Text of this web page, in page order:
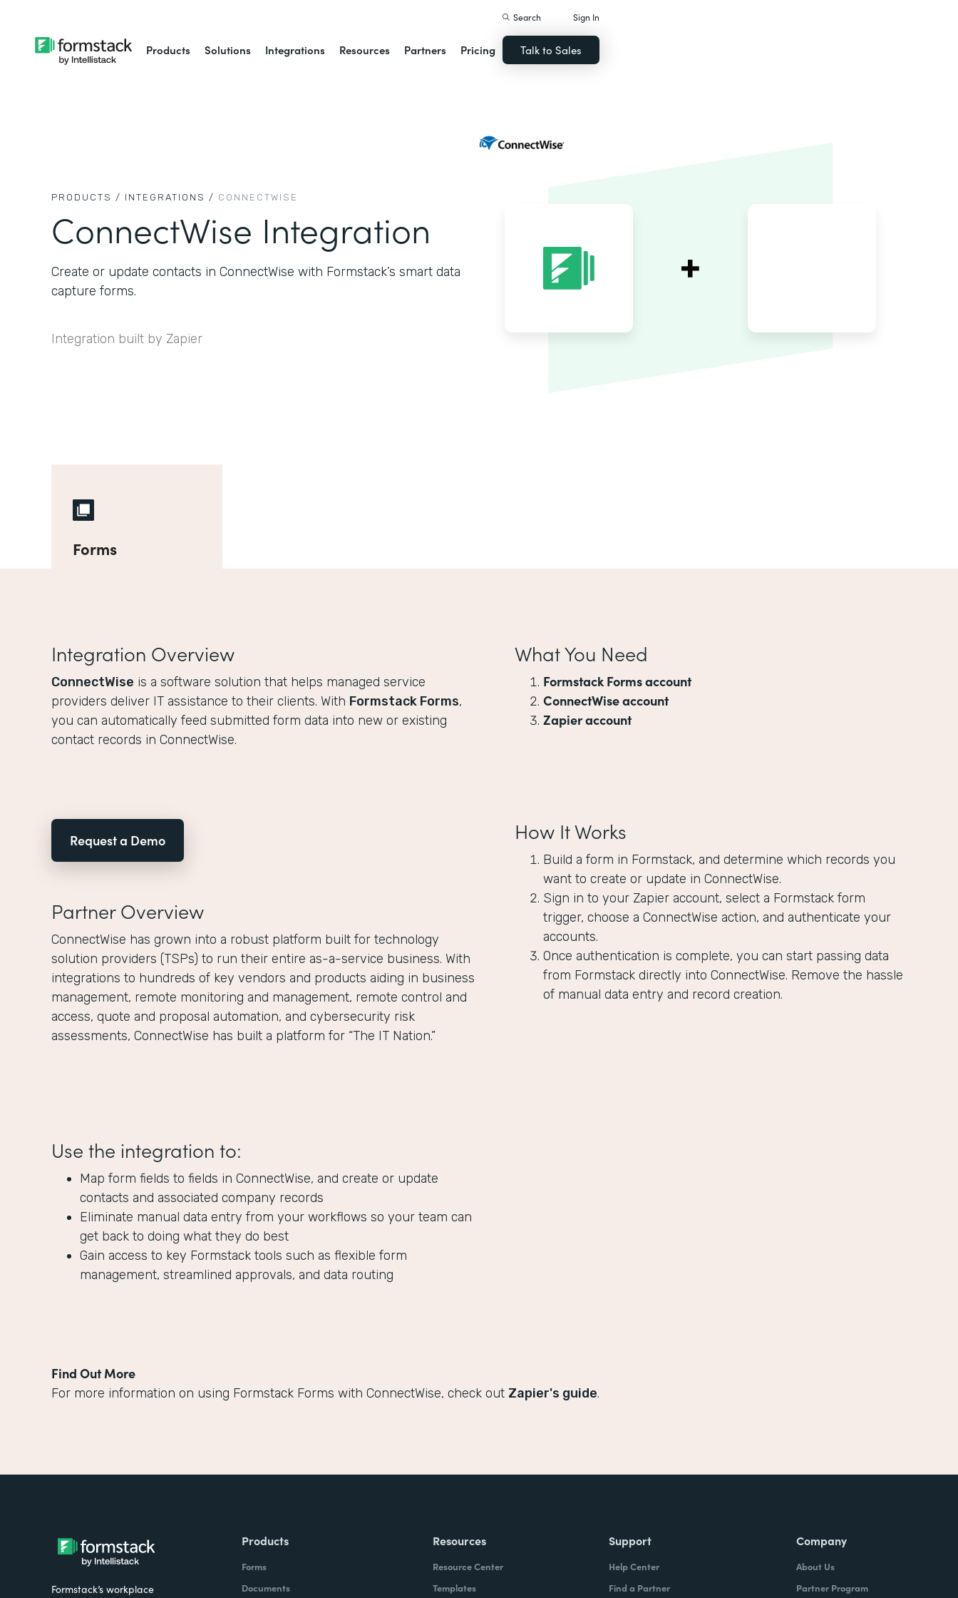
Products Solutions Integrations Resources Partners Pricing
Search Sign In
Talk to Sales
PRODUCTS / INTEGRATIONS / CONNECTWISE
ConnectWise Integration
Create or update contacts in ConnectWise with Formstack’s smart data
capture forms.
Integration built by Zapier
Forms
Integration Overview
ConnectWise is a software solution that helps managed service
providers deliver IT assistance to their clients. With Formstack Forms,
you can automatically feed submitted form data into new or existing
contact records in ConnectWise.
Request a Demo
Partner Overview
ConnectWise has grown into a robust platform built for technology
solution providers (TSPs) to run their entire as-a-service business. With
integrations to hundreds of key vendors and products aiding in business
management, remote monitoring and management, remote control and
access, quote and proposal automation, and cybersecurity risk
assessments, ConnectWise has built a platform for “The IT Nation.”
Use the integration to:
Map form fields to fields in ConnectWise, and create or update
contacts and associated company records
Eliminate manual data entry from your workflows so your team can
get back to doing what they do best
Gain access to key Formstack tools such as flexible form
management, streamlined approvals, and data routing
What You Need
Formstack Forms account
ConnectWise account
Zapier account
How It Works
Build a form in Formstack, and determine which records you
want to create or update in ConnectWise.
Sign in to your Zapier account, select a Formstack form
trigger, choose a ConnectWise action, and authenticate your
accounts.
Once authentication is complete, you can start passing data
from Formstack directly into ConnectWise. Remove the hassle
of manual data entry and record creation.
Find Out More
For more information on using Formstack Forms with ConnectWise, check out Zapier's guide.
Formstack’s workplace
Products
Forms
Documents
Resources
Resource Center
Templates
Support
Help Center
Find a Partner
Company
About Us
Partner Program